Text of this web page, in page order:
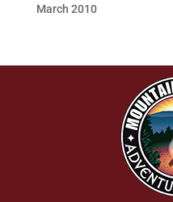
March 2010